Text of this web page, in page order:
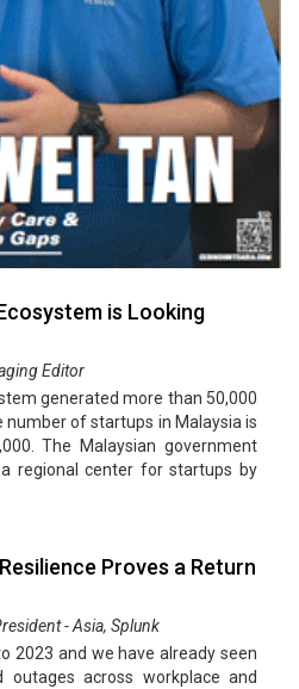
is Looking
Editor
generated more than 50,000
number of startups in Malaysia is
The Malaysian government
regional center for startups by
Proves a Return
- Asia, Splunk
2023 and we have already seen
outages across workplace and